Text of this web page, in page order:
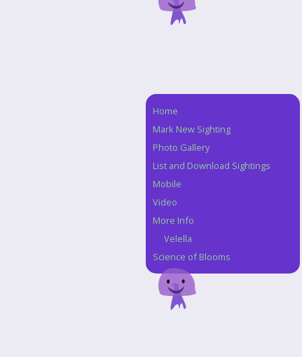
Navigation
Home
Mark New Sighting
Photo Gallery
List and Download Sightings
Mobile
Video
More Info
Velella
Science of Blooms